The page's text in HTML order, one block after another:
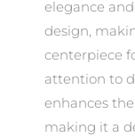
elegance
design,
centerpiece
attention to
enhances
making it a